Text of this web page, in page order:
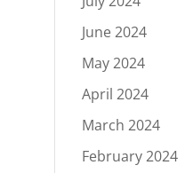
June 2024
May 2024
April 2024
March 2024
February 2024